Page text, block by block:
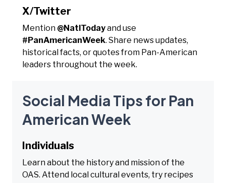
X/Twitter
Mention @NatlTodayand use
#PanAmericanWeek. Share news updates,
historical facts, or quotes from Pan-American
leaders throughout the week.
Social Media Tips for Pan
American Week
Individuals
Learn about the history and mission of the
OAS. Attend local cultural events, try recipes